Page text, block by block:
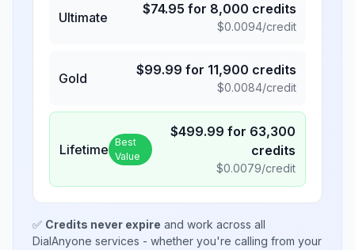
Ultimate
$74.95 for 8,000 credits
$0.0094/credit
Gold
$99.99 for 11,900 credits
$0.0084/credit
Lifetime Best
Value
$499.99 for 63,300
credits
$0.0079/credit
✅ Credits never expire and work across all
DialAnyone services - whether you're calling from your